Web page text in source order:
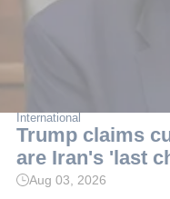
International
Trump claims
are Iran's 'last
Read
Aug 03, 2026